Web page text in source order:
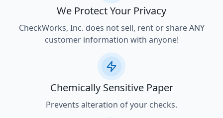
We Protect Your Privacy
CheckWorks, Inc. does not sell, rent or share ANY
customer information with anyone!
Chemically Sensitive Paper
Prevents alteration of your checks.